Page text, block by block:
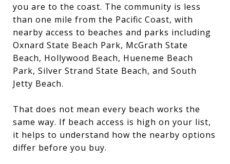
you are to the coast. The community is less
than one mile from the Pacific Coast, with
nearby access to beaches and parks including
Oxnard State Beach Park, McGrath State
Beach, Hollywood Beach, Hueneme Beach
Park, Silver Strand State Beach, and South
Jetty Beach.
That does not mean every beach works the
same way. If beach access is high on your list,
it helps to understand how the nearby options
differ before you buy.